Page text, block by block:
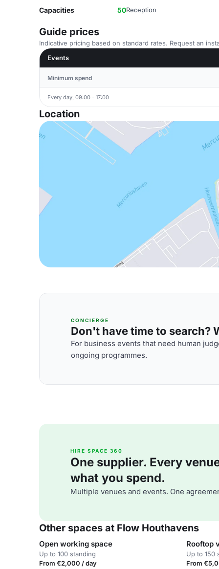
Capacities 50Reception
Guide prices
Indicative pricing based on standard rates. Request an
Events
Minimum spend
Every day, 09:00 - 17:00
Location
CONCIERGE
Don't have time to search?
For business events that need human
ongoing programmes.
HIRE SPACE 360
One supplier. Every
what you spend.
Multiple venues and events. One
Other spaces at Flow Houthavens
Open working space
Up to 100 standing
From €2,000 / day
Rooftop
Up to 150
From